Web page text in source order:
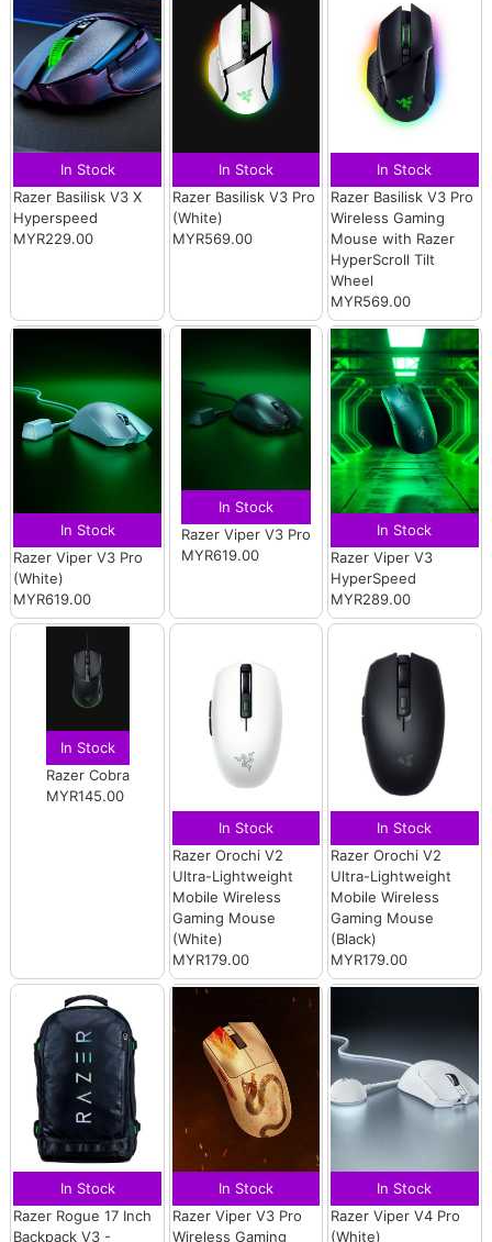
In Stock
Razer Basilisk V3 X
Hyperspeed
MYR229.00
In Stock
Razer Basilisk V3 Pro
(White)
MYR569.00
In Stock
Razer Basilisk V3 Pro
Wireless Gaming
Mouse with Razer
HyperScroll Tilt
Wheel
MYR569.00
In Stock
Razer Viper V3 Pro
(White)
MYR619.00
In Stock
Razer Viper V3 Pro
MYR619.00
In Stock
Razer Viper V3
HyperSpeed
MYR289.00
In Stock
Razer Cobra
MYR145.00
In Stock
Razer Orochi V2
Ultra-Lightweight
Mobile Wireless
Gaming Mouse
(White)
MYR179.00
In Stock
Razer Orochi V2
Ultra-Lightweight
Mobile Wireless
Gaming Mouse
(Black)
MYR179.00
In Stock
Razer Rogue 17 Inch
Backpack V3 -
In Stock
Razer Viper V3 Pro
Wireless Gaming
In Stock
Razer Viper V4 Pro
(White)